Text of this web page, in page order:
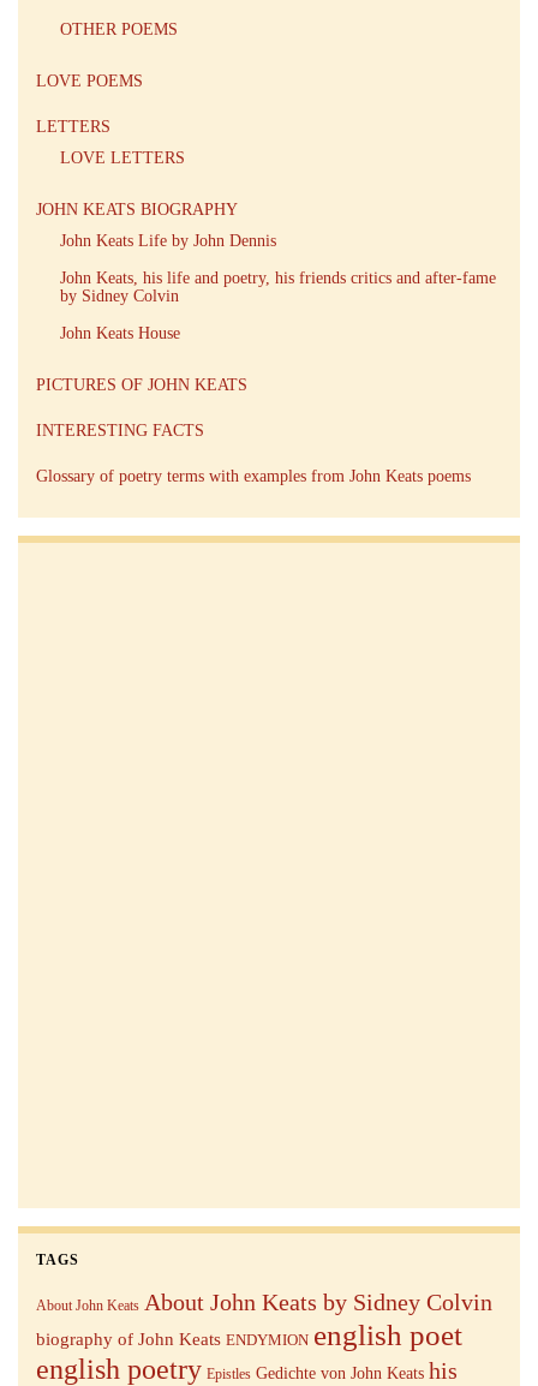
OTHER POEMS
LOVE POEMS
LETTERS
LOVE LETTERS
JOHN KEATS BIOGRAPHY
John Keats Life by John Dennis
John Keats, his life and poetry, his friends critics and after-fame
by Sidney Colvin
John Keats House
PICTURES OF JOHN KEATS
INTERESTING FACTS
Glossary of poetry terms with examples from John Keats poems
TAGS
About John Keats About John Keats by Sidney Colvin
biography of John Keats ENDYMION english poet
english poetry Epistles Gedichte von John Keats his